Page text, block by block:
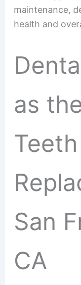
maintenance,
health and
as
Teeth
San
CA